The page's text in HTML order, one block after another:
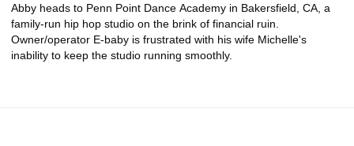
Abby heads to Penn Point Dance Academy in Bakersfield, CA, a
family-run hip hop studio on the brink of financial ruin.
Owner/operator E-baby is frustrated with his wife Michelle's
inability to keep the studio running smoothly.